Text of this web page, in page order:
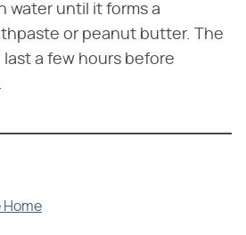
water until it forms a
or peanut butter. The
last a few hours before
Home